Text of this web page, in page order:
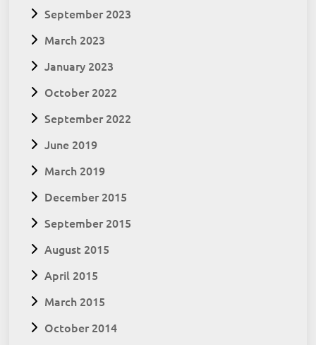
September 2023
March 2023
January 2023
October 2022
September 2022
June 2019
March 2019
December 2015
September 2015
August 2015
April 2015
March 2015
October 2014